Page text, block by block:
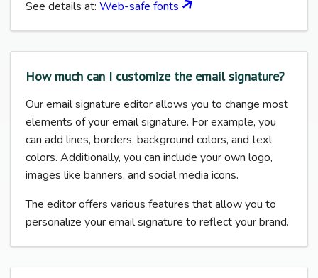
See details at: Web-safe fonts
How much can I customize the email signature?
Our email signature editor allows you to change most
elements of your email signature. For example, you
can add lines, borders, background colors, and text
colors. Additionally, you can include your own logo,
images like banners, and social media icons.
The editor offers various features that allow you to
personalize your email signature to reflect your brand.